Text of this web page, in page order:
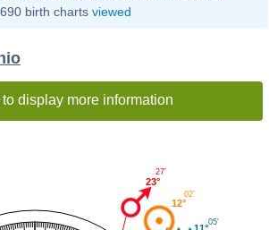
birth charts viewed
display more information
05'
12°
02'
23°
27'